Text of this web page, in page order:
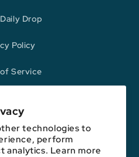
technologies to
perform
analytics. Learn more
Drop
Policy
Service
alone, not those of any bank,
other entity. This content has not